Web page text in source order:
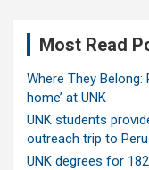
Most Read
Where They
home’ at UNK
UNK students
outreach trip to Peru
UNK degrees for